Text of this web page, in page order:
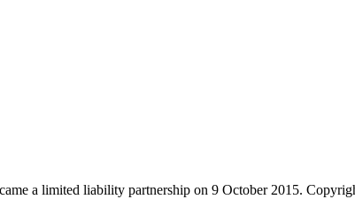
a limited liability partnership on 9 October 2015.